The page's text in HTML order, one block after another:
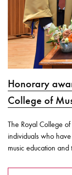
Honorary
College of
The Royal College
individuals who
music education and